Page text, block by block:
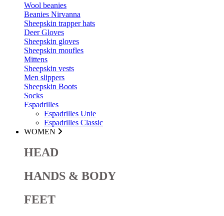
Wool beanies
Beanies Nirvanna
Sheepskin trapper hats
Deer Gloves
Sheepskin gloves
Sheepskin moufles
Mittens
Sheepskin vests
Men slippers
Sheepskin Boots
Socks
Espadrilles
Espadrilles Unie
Espadrilles Classic
WOMEN
HEAD
HANDS & BODY
FEET